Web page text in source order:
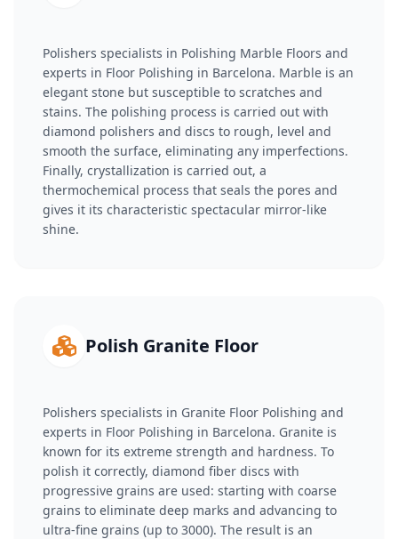
Polishers specialists in Polishing Marble Floors and
experts in Floor Polishing in Barcelona. Marble is an
elegant stone but susceptible to scratches and
stains. The polishing process is carried out with
diamond polishers and discs to rough, level and
smooth the surface, eliminating any imperfections.
Finally, crystallization is carried out, a
thermochemical process that seals the pores and
gives it its characteristic spectacular mirror-like
shine.
Polish Granite Floor
Polishers specialists in Granite Floor Polishing and
experts in Floor Polishing in Barcelona. Granite is
known for its extreme strength and hardness. To
polish it correctly, diamond fiber discs with
progressive grains are used: starting with coarse
grains to eliminate deep marks and advancing to
ultra-fine grains (up to 3000). The result is an